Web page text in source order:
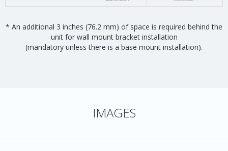
* An additional 3 inches (76.2 mm) of space is required behind the
unit for wall mount bracket installation
(mandatory unless there is a base mount installation).
IMAGES